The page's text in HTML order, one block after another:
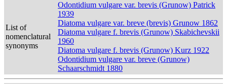
List of
nomenclatural
synonyms
Odontidium vulgare var. brevis (Grunow) Patrick
1939
Diatoma vulgare var. breve (brevis) Grunow 1862
Diatoma vulgare f. brevis (Grunow) Skabichevskii
1960
Diatoma vulgare f. brevis (Grunow) Kurz 1922
Odontidium vulgare var. breve (Grunow)
Schaarschmidt 1880